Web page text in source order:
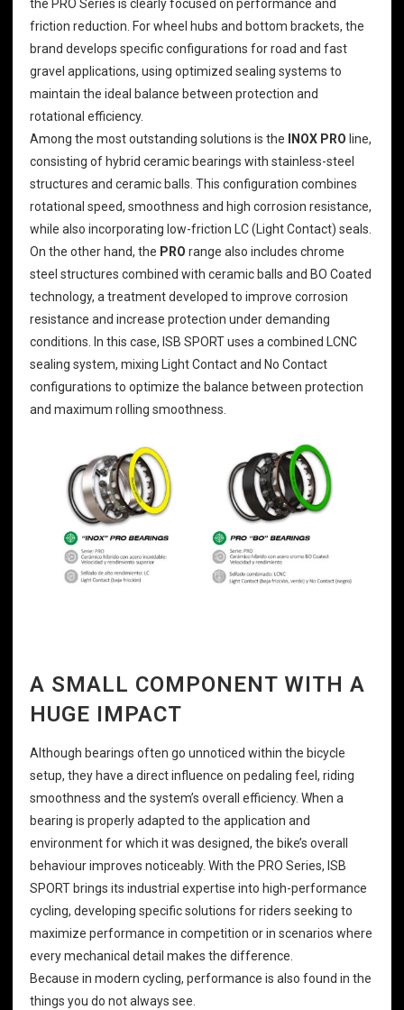
the PRO Series is clearly focused on performance and
friction reduction. Forwheel hubs and bottom brackets, the
brand develops specific configurations for road and fast
gravel applications, using optimized sealing systems to
maintain the ideal balance between protection and
rotational efficiency.
Among the most outstanding solutions is the INOX PRO line,
consisting of hybrid ceramic bearings with stainless-steel
structures and ceramic balls. This configuration combines
rotational speed, smoothness and high corrosion resistance,
while also incorporating low-friction LC (Light Contact) seals.
On the other hand, the PRO range also includes chrome
steel structures combined with ceramic balls and BO Coated
technology, a treatment developed to improve corrosion
resistance and increase protection under demanding
conditions. In this case, ISB SPORT uses a combined LCNC
sealing system, mixing Light Contact and No Contact
configurations to optimize the balance between protection
and maximum rolling smoothness.
A SMALL COMPONENT WITH A
HUGE IMPACT
Although bearings often go unnoticed within the bicycle
setup, they have a direct influence on pedaling feel, riding
smoothness and the system’s overall efficiency. When a
bearing is properly adapted to the application and
environment for which it was designed, the bike’s overall
behaviour improves noticeably. With the PRO Series, ISB
SPORT brings its industrial expertise into high-performance
cycling, developing specific solutions for riders seeking to
maximize performance in competition or in scenarios where
every mechanical detail makes the difference.
Because in modern cycling, performance is also found in the
things you do not always see.